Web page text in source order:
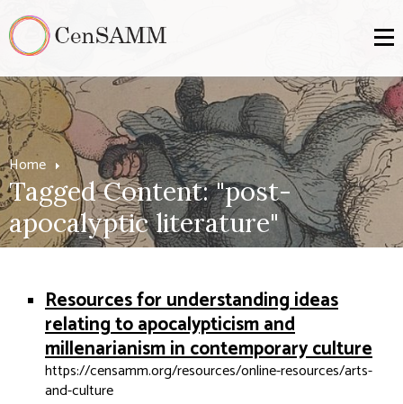
Home
Tagged Content: "post-
apocalyptic literature"
Resources for understanding ideas
relating to apocalypticism and
millenarianism in contemporary culture
https://censamm.org/resources/online-resources/arts-
and-culture